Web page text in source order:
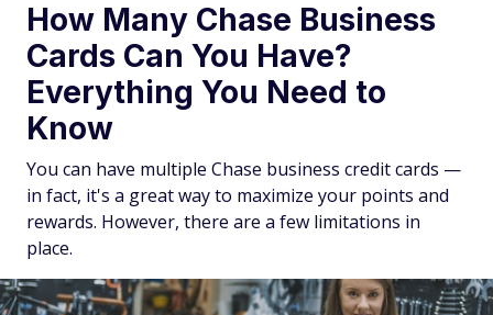
How Many Chase Business
Cards Can You Have?
Everything You Need to
Know
You can have multiple Chase business credit cards —
in fact, it's a great way to maximize your points and
rewards. However, there are a few limitations in
place.